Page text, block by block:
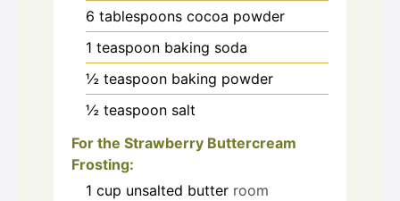
6 tablespoons cocoa powder
1 teaspoon baking soda
½ teaspoon baking powder
½ teaspoon salt
For the Strawberry Buttercream
Frosting:
1 cup unsalted butter room